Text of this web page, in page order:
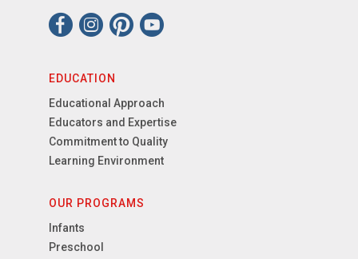
EDUCATION
Educational Approach
Educators and Expertise
Commitment to Quality
Learning Environment
OUR PROGRAMS
Infants
Preschool